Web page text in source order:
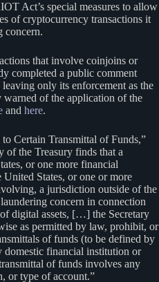
Act’s special measures to allow
of cryptocurrency transactions it
concern.
that involve coinjoins or
completed a public comment
only its enforcement as the
warned of the application of the
and here.
Certain Transmittal of Funds,”
of the Treasury finds that a
or one more financial
States, or one or more
a jurisdiction outside of the
concern in connection
digital assets, […] the Secretary
as permitted by law, prohibit, or
of funds (to be defined by
domestic financial institution or
of funds involves any
or type of account.”